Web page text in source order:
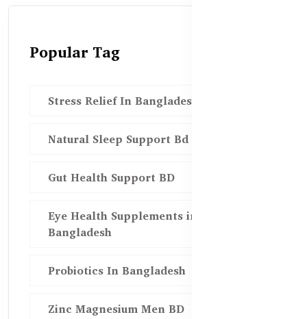
Popular Tag
Stress Relief In Bangladesh
Natural Sleep Support Bd
Gut Health Support BD
Eye Health Supplements in
Bangladesh
Probiotics In Bangladesh
Zinc Magnesium Men BD